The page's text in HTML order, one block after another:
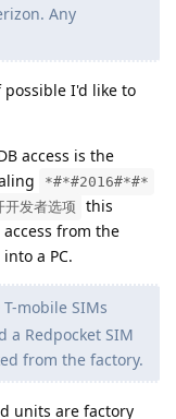
Any
I'd like to
access is the
*#*#2016#*#*
开发者选项
this
from the
a PC.
mobile SIMs
a Redpocket SIM
from the factory.
units are factory